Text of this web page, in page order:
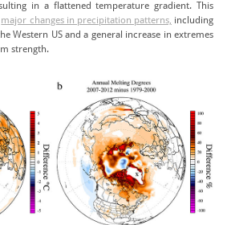
in a flattened temperature gradient. This
major changes in precipitation patterns, including
Western US and a general increase in extremes
strength.